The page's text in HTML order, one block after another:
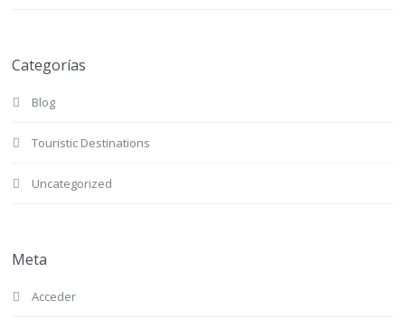
Categorías
Blog
Touristic Destinations
Uncategorized
Meta
Acceder